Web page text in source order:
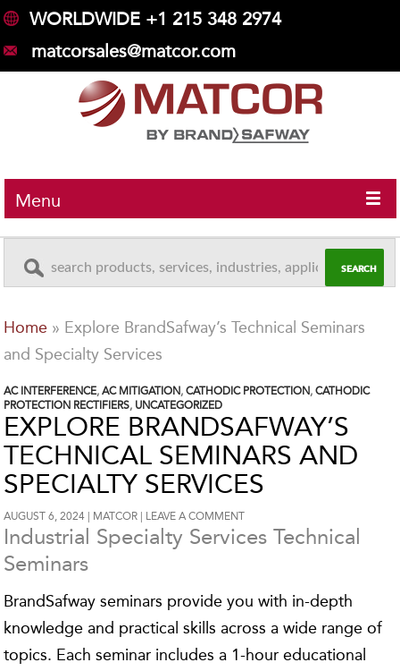
WORLDWIDE +1 215 348 2974
matcorsales@matcor.com
Menu
Home » Explore BrandSafway’s Technical Seminars
and Specialty Services
AC INTERFERENCE,AC MITIGATION,CATHODIC PROTECTION,CATHODIC
PROTECTION RECTIFIERS, UNCATEGORIZED
EXPLORE BRANDSAFWAY’S
TECHNICAL SEMINARS AND
SPECIALTY SERVICES
AUGUST 6, 2024 MATCOR LEAVE A COMMENT
Industrial Specialty Services Technical
Seminars
BrandSafway seminars provide you with in-depth
knowledge and practical skills across a wide range of
topics. Each seminar includes a 1-hour educational